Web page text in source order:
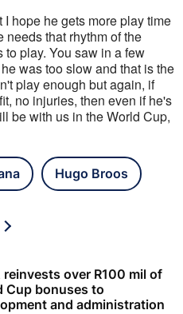
I hope he gets more play time
that rhythm of the
play. You saw in a few
was too slow and that is the
play enough but again, if
no injuries, then even if he's
be with us in the World Cup,
Hugo Broos
reinvests over R100 mil of
Cup bonuses to
and administration